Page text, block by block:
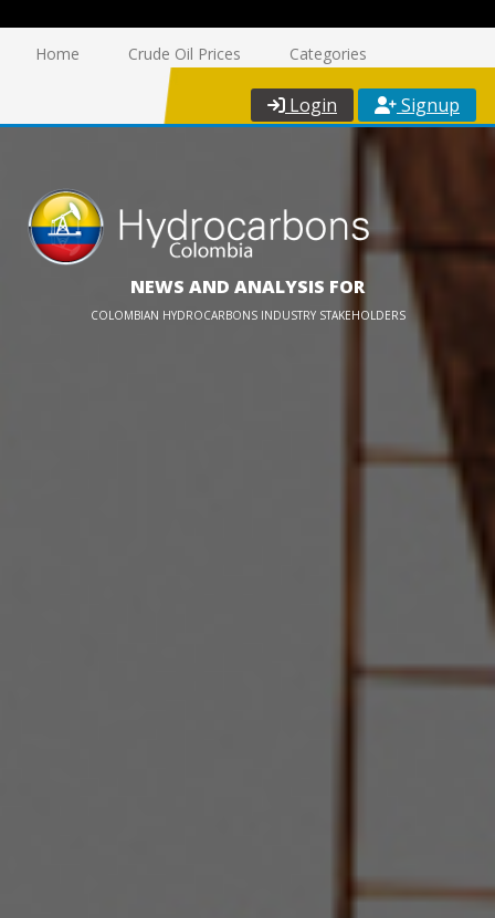
Home Crude Oil Prices Categories
Login Signup
NEWS AND ANALYSIS FOR
COLOMBIAN HYDROCARBONS INDUSTRY STAKEHOLDERS